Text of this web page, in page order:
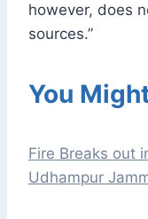
however, does
sources.”
You
Fire Breaks out
Udhampur